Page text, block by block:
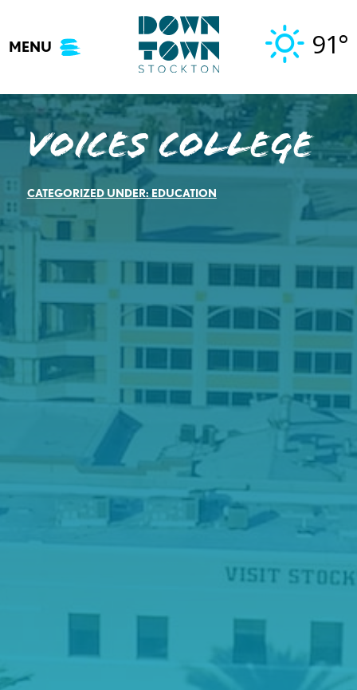
content
MENU 91°
Voices College
CATEGORIZED UNDER:EDUCATION